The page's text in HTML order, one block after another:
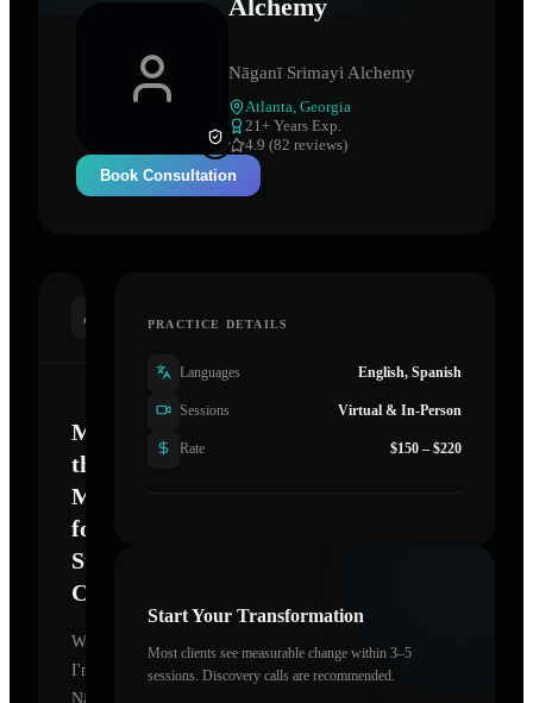
Alchemy
Nāganī Srimayi Alchemy
Atlanta Georgia
21 + Years Exp.
4.9 (82 reviews)
Book Consultation
Mastering
the
Mind
for
Sustainable
Change
Welcome.
I'm
Nāganī
PRACTICE DETAILS
Languages English, Spanish
Sessions Virtual & In-Person
Rate $150 – $220
Start Your Transformation
Most clients see measurable change within 3–5
sessions. Discovery calls are recommended.